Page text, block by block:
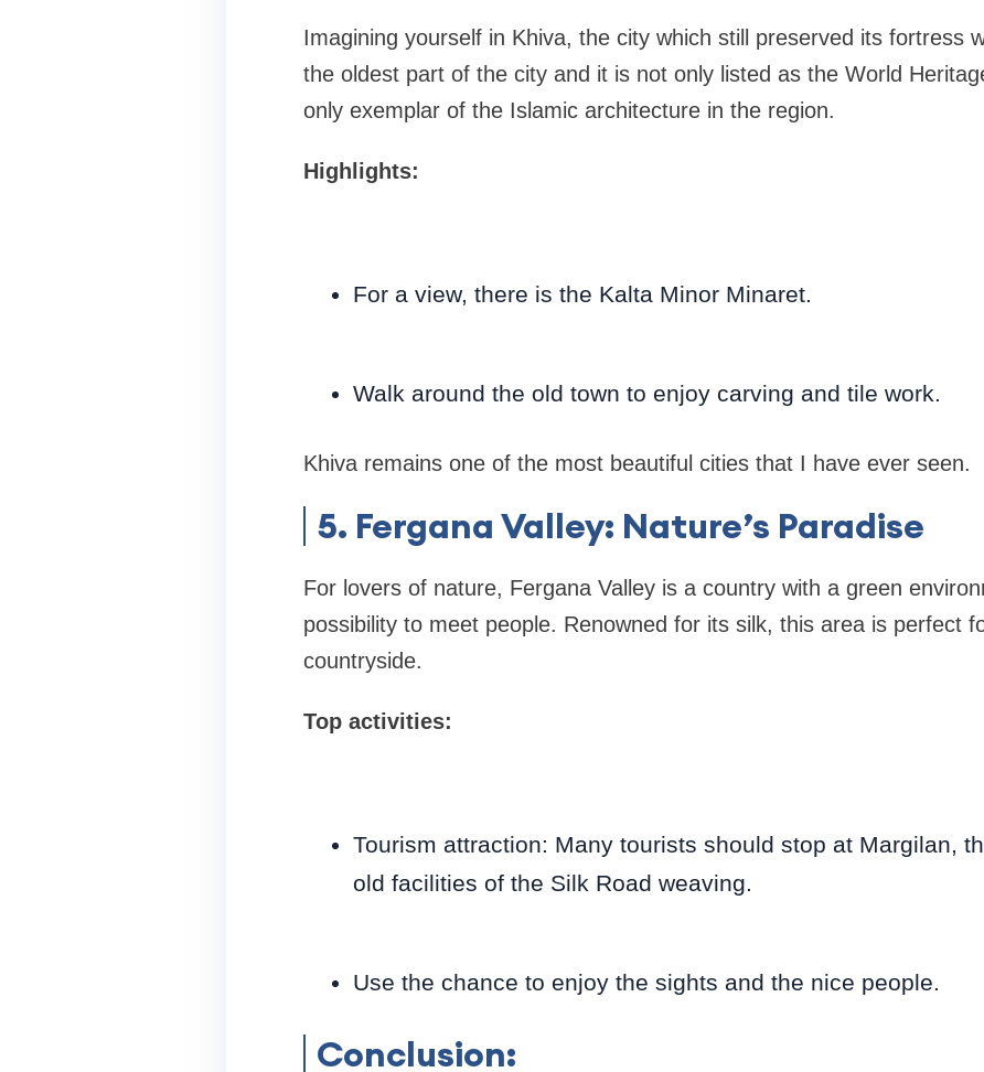
Imagining yourself in Khiva, the city which still preserved its fortress
the oldest part of the city and it is not only listed as the World
only exemplar of the Islamic architecture in the region.
Highlights:
For a view, there is the Kalta Minor Minaret.
Walk around the old town to enjoy carving and tile work.
Khiva remains one of the most beautiful cities that I have ever seen.
5. Fergana Valley: Nature’s Paradise
For lovers of nature, Fergana Valley is a country with a green
possibility to meet people. Renowned for its silk, this area is perfect
countryside.
Top activities:
Tourism attraction: Many tourists should stop at Margilan,
old facilities of the Silk Road weaving.
Use the chance to enjoy the sights and the nice people.
Conclusion: